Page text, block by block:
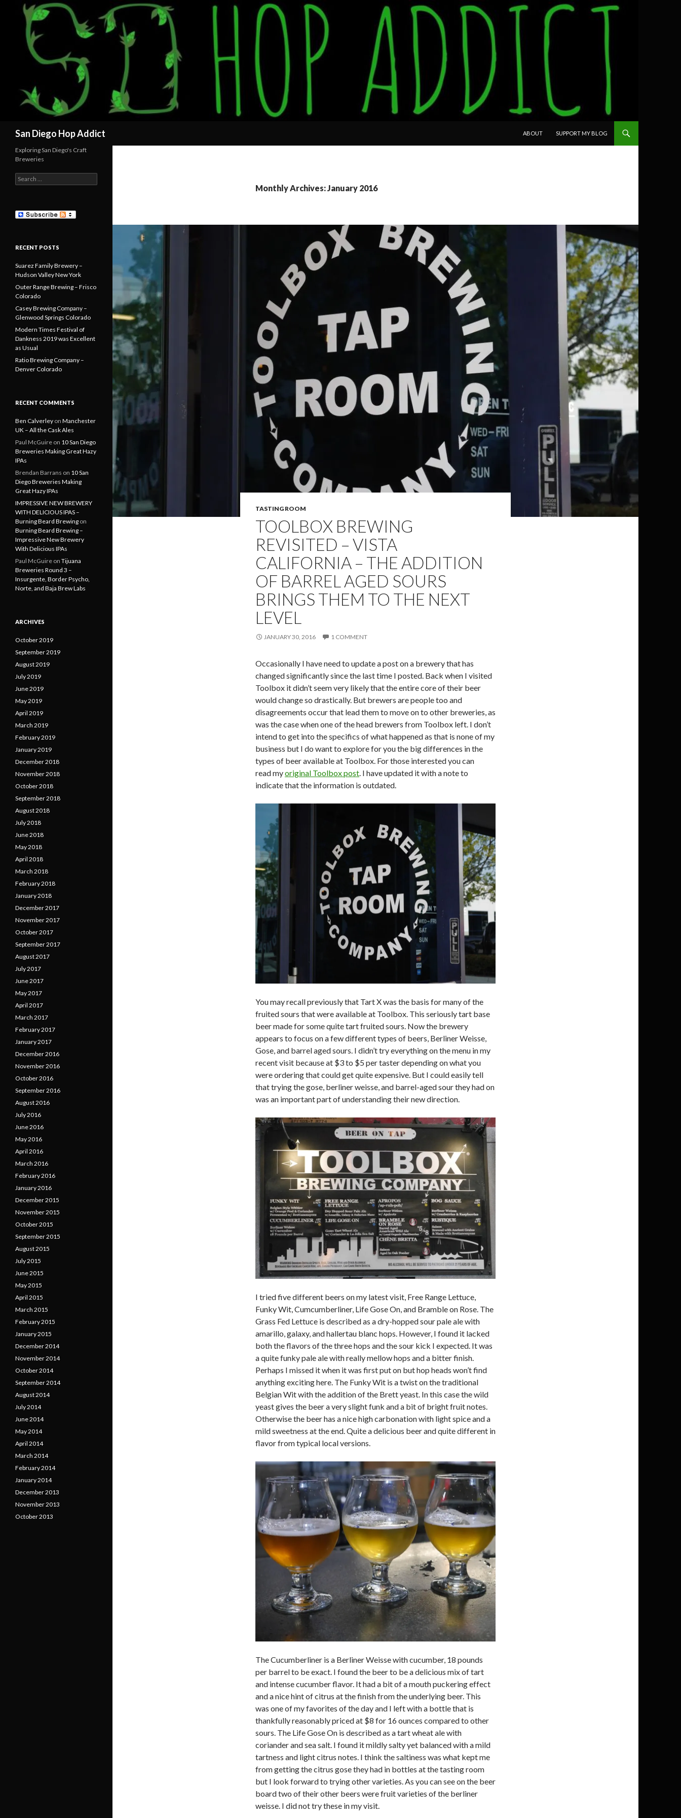
San Diego Hop Addict
ABOUT
SUPPORT MY BLOG
Monthly Archives: January 2016
TASTING ROOM
TOOLBOX BREWING
REVISITED – VISTA
CALIFORNIA – THE ADDITION
OF BARREL AGED SOURS
BRINGS THEM TO THE NEXT
LEVEL
JANUARY 30, 2016 1 COMMENT
Occasionally I have need to update a post on a brewery that has
changed significantly since the last time I posted. Back when I visited
Toolbox it didn’t seem very likely that the entire core of their beer
would change so drastically. But brewers are people too and
disagreements occur that lead them to move on to other breweries, as
was the case when one of the head brewers from Toolbox left. I don’t
intend to get into the specifics of what happened as that is none of my
business but I do want to explore for you the big differences in the
types of beer available at Toolbox. For those interested you can
read myoriginal Toolbox post . I have updated it with a note to
indicate that the information is outdated.
You may recall previously that Tart X was the basis for many of the
fruited sours that were available at Toolbox. This seriously tart base
beer made for some quite tart fruited sours. Now the brewery
appears to focus on a few different types of beers, Berliner Weisse,
Gose, and barrel aged sours. I didn’t try everything on the menu in my
recent visit because at $3 to $5 per taster depending on what you
were ordering that could get quite expensive. But I could easily tell
that trying the gose, berliner weisse, and barrel-aged sour they had on
was an important part of understanding their new direction.
I tried five different beers on my latest visit, Free Range Lettuce,
Funky Wit, Cumcumberliner, Life Gose On, and Bramble on Rose. The
Grass Fed Lettuce is described as a dry-hopped sour pale ale with
amarillo, galaxy, and hallertau blanc hops. However, I found it lacked
both the flavors of the three hops and the sour kick I expected. It was
a quite funky pale ale with really mellow hops and a bitter finish.
Perhaps I missed it when it was first put on but hop heads won’t find
anything exciting here. The Funky Wit is a twist on the traditional
Belgian Wit with the addition of the Brett yeast. In this case the wild
yeast gives the beer a very slight funk and a bit of bright fruit notes.
Otherwise the beer has a nice high carbonation with light spice and a
mild sweetness at the end. Quite a delicious beer and quite different in
flavor from typical local versions.
The Cucumberliner is a Berliner Weisse with cucumber, 18 pounds
per barrel to be exact. I found the beer to be a delicious mix of tart
and intense cucumber flavor. It had a bit of a mouth puckering effect
and a nice hint of citrus at the finish from the underlying beer. This
was one of my favorites of the day and I left with a bottle that is
thankfully reasonably priced at $8 for 16 ounces compared to other
sours. The Life Gose On is described as a tart wheat ale with
coriander and sea salt. I found it mildly salty yet balanced with a mild
tartness and light citrus notes. I think the saltiness was what kept me
from getting the citrus gose they had in bottles at the tasting room
but I look forward to trying other varieties. As you can see on the beer
board two of their other beers were fruit varieties of the berliner
weisse. I did not try these in my visit.
Exploring San Diego's Craft
Breweries
Search
for:
RECENT POSTS
Suarez Family Brewery –
Hudson Valley New York
Outer Range Brewing – Frisco
Colorado
Casey Brewing Company –
Glenwood Springs Colorado
Modern Times Festival of
Dankness 2019 was Excellent
as Usual
Ratio Brewing Company –
Denver Colorado
RECENT COMMENTS
Ben Calverley on Manchester
UK – All the Cask Ales
Paul McGuire on 10 San Diego
Breweries Making Great Hazy
IPAs
Brendan Barrans on 10 San
Diego Breweries Making
Great Hazy IPAs
IMPRESSIVE NEW BREWERY
WITH DELICIOUS IPAS –
Burning Beard Brewing on
Burning Beard Brewing –
Impressive New Brewery
With Delicious IPAs
Paul McGuire on Tijuana
Breweries Round 3 –
Insurgente, Border Psycho,
Norte, and Baja Brew Labs
ARCHIVES
October 2019
September 2019
August 2019
July 2019
June 2019
May 2019
April 2019
March 2019
February 2019
January 2019
December 2018
November 2018
October 2018
September 2018
August 2018
July 2018
June 2018
May 2018
April 2018
March 2018
February 2018
January 2018
December 2017
November 2017
October 2017
September 2017
August 2017
July 2017
June 2017
May 2017
April 2017
March 2017
February 2017
January 2017
December 2016
November 2016
October 2016
September 2016
August 2016
July 2016
June 2016
May 2016
April 2016
March 2016
February 2016
January 2016
December 2015
November 2015
October 2015
September 2015
August 2015
July 2015
June 2015
May 2015
April 2015
March 2015
February 2015
January 2015
December 2014
November 2014
October 2014
September 2014
August 2014
July 2014
June 2014
May 2014
April 2014
March 2014
February 2014
January 2014
December 2013
November 2013
October 2013